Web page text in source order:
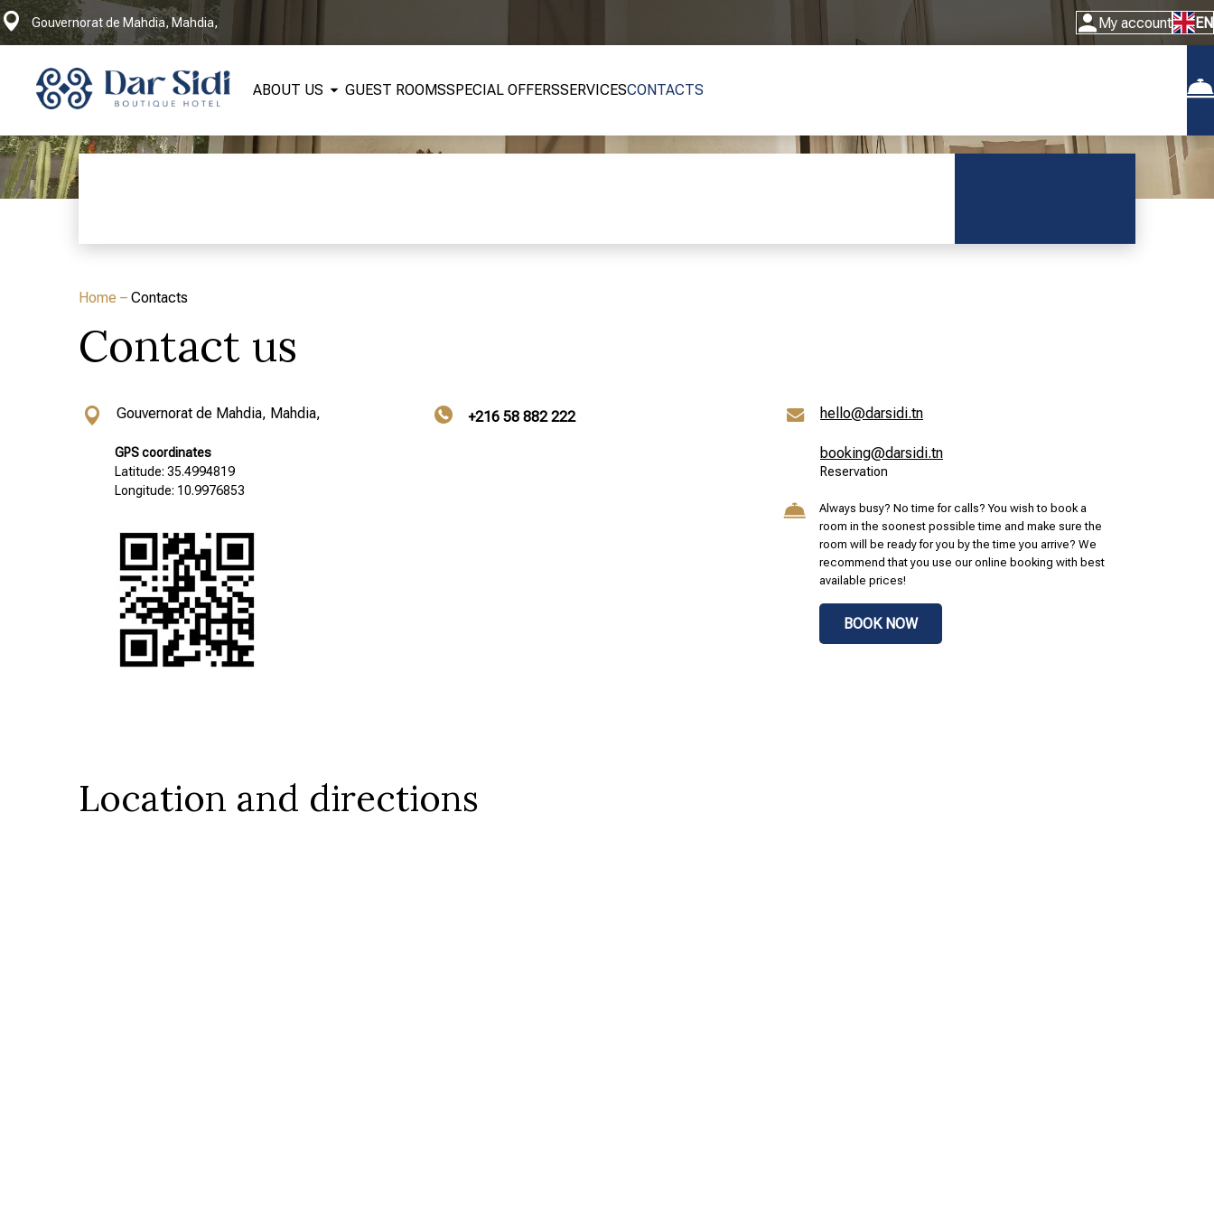
Gouvernorat de Mahdia, Mahdia, My account EN
ABOUT US GUEST ROOMSSPECIAL OFFERSSERVICESCONTACTS
Home – Contacts
Contact us
Gouvernorat de Mahdia, Mahdia,
GPS coordinates
Latitude: 35.4994819
Longitude: 10.9976853
+216 58 882 222 hello@darsidi.tn
booking@darsidi.tn
Reservation
Always busy? No time for calls? You wish to book a
room in the soonest possible time and make sure the
room will be ready for you by the time you arrive? We
recommend that you use our online booking with best
available prices!
BOOK NOW
Location and directions